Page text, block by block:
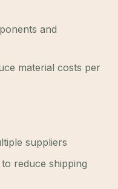
and
material costs per
suppliers
reduce shipping